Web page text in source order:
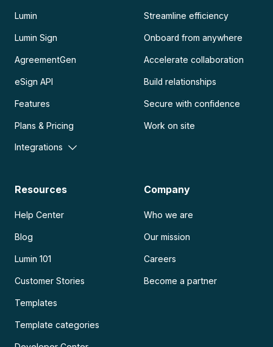
Lumin
Lumin Sign
AgreementGen
eSign API
Features
Plans & Pricing
Integrations
Streamline efficiency
Onboard from anywhere
Accelerate collaboration
Build relationships
Secure with confidence
Work on site
Resources
Help Center
Blog
Lumin 101
Customer Stories
Templates
Template categories
Company
Who we are
Our mission
Careers
Become a partner